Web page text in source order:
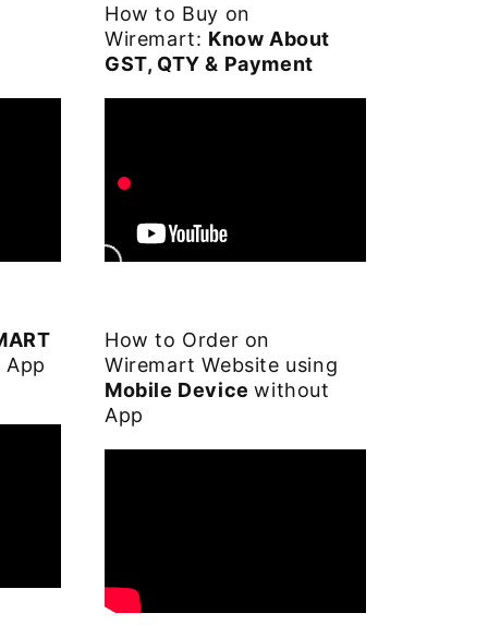
How to Buy on
Wiremart: Know About
GST, QTY & Payment
App
How to Order on
Wiremart Website using
Mobile Devicewithout
App